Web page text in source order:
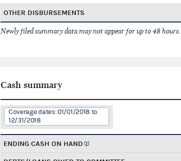
OTHER DISBURSEMENTS
Newly filed summary data may not appear for up to 48 hours.
Cash summary
Coverage dates: 01/01/2018 to
12/31/2018
ENDING CASH ON HAND